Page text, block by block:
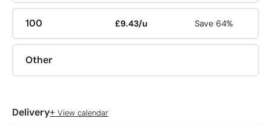
100 £9.43/u Save 64%
Other
Delivery+ View calendar